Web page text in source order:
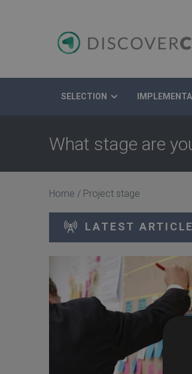
SELECTION
What stage are
Home / Project stage
LATEST